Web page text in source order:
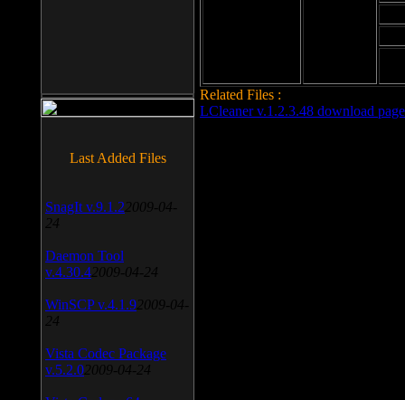
Related Files :
LCleaner v.1.2.3.48 download page
Last Added Files
SnagIt v.9.1.2 2009-04-
24
Daemon Tool
v.4.30.4 2009-04-24
WinSCP v.4.1.9 2009-04-
24
Vista Codec Package
v.5.2.0 2009-04-24